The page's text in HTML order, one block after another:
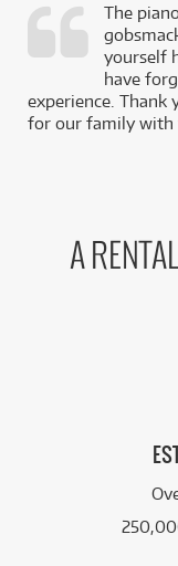
The
yourself
have
experience. Thank
for our family with
A